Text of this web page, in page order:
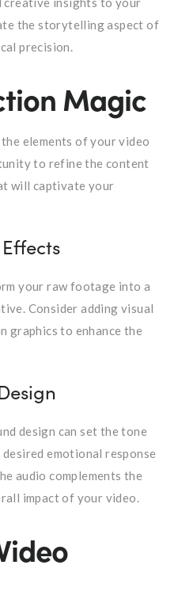
the storytelling aspect of
precision.
Magic
elements of your video
to refine the content
will captivate your
your raw footage into a
Consider adding visual
graphics to enhance the
design can set the tone
emotional response
audio complements the
impact of your video.